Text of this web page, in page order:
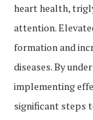
heart health,
attention.
formation and
diseases. By
implementing
significant steps